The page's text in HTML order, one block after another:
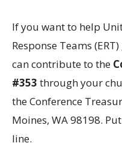
If you want to help
Response Teams
can contribute to the
#353 through your
the Conference
Moines, WA 98198.
line.